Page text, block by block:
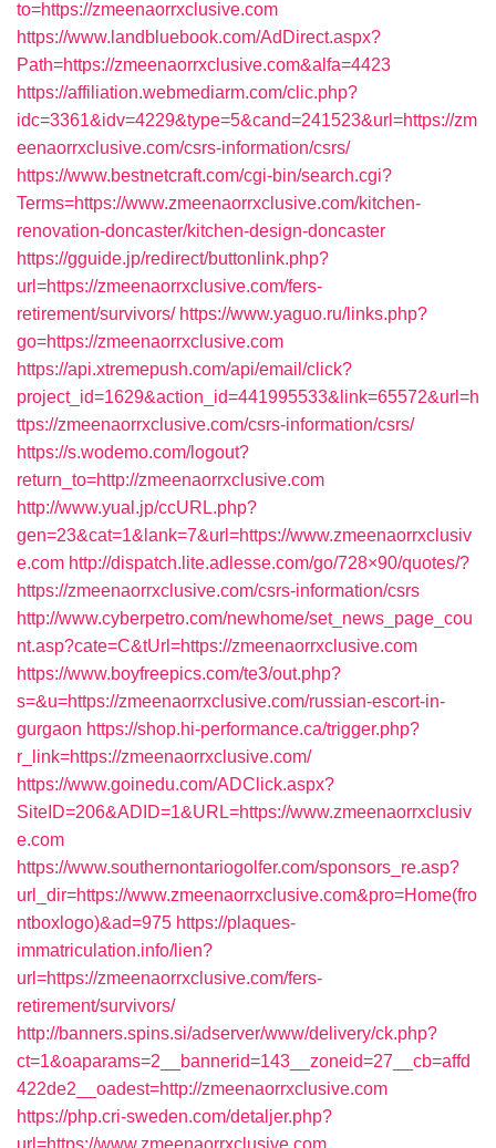
to=https://zmeenaorrxclusive.com
https://www.landbluebook.com/AdDirect.aspx?
Path=https://zmeenaorrxclusive.com&alfa=4423
https://affiliation.webmediarm.com/clic.php?
idc=3361&idv=4229&type=5&cand=241523&url=https://zm
eenaorrxclusive.com/csrs-information/csrs/
https://www.bestnetcraft.com/cgi-bin/search.cgi?
Terms=https://www.zmeenaorrxclusive.com/kitchen-
renovation-doncaster/kitchen-design-doncaster
https://gguide.jp/redirect/buttonlink.php?
url=https://zmeenaorrxclusive.com/fers-
retirement/survivors/ https://www.yaguo.ru/links.php?
go=https://zmeenaorrxclusive.com
https://api.xtremepush.com/api/email/click?
project_id=1629&action_id=441995533&link=65572&url=h
ttps://zmeenaorrxclusive.com/csrs-information/csrs/
https://s.wodemo.com/logout?
return_to=http://zmeenaorrxclusive.com
http://www.yual.jp/ccURL.php?
gen=23&cat=1&lank=7&url=https://www.zmeenaorrxclusiv
e.com http://dispatch.lite.adlesse.com/go/728×90/quotes/?
https://zmeenaorrxclusive.com/csrs-information/csrs
http://www.cyberpetro.com/newhome/set_news_page_cou
nt.asp?cate=C&tUrl=https://zmeenaorrxclusive.com
https://www.boyfreepics.com/te3/out.php?
s=&u=https://zmeenaorrxclusive.com/russian-escort-in-
gurgaon https://shop.hi-performance.ca/trigger.php?
r_link=https://zmeenaorrxclusive.com/
https://www.goinedu.com/ADClick.aspx?
SiteID=206&ADID=1&URL=https://www.zmeenaorrxclusiv
e.com
https://www.southernontariogolfer.com/sponsors_re.asp?
url_dir=https://www.zmeenaorrxclusive.com&pro=Home(fro
ntboxlogo)&ad=975 https://plaques-
immatriculation.info/lien?
url=https://zmeenaorrxclusive.com/fers-
retirement/survivors/
http://banners.spins.si/adserver/www/delivery/ck.php?
ct=1&oaparams=2__bannerid=143__zoneid=27__cb=affd
422de2__oadest=http://zmeenaorrxclusive.com
https://php.cri-sweden.com/detaljer.php?
url=https://www.zmeenaorrxclusive.com